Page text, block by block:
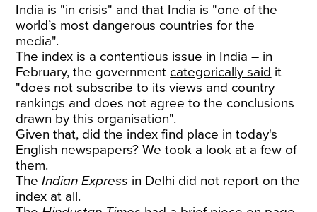
India is "in crisis" and that India is "one of the
world’s most dangerous countries for the
media".
The index is a contentious issue in India – in
February, the government categorically said it
"does not subscribe to its views and country
rankings and does not agree to the conclusions
drawn by this organisation".
Given that, did the index find place in today's
English newspapers? We took a look at a few of
them.
TheIndian Express in Delhi did not report on the
index at all.